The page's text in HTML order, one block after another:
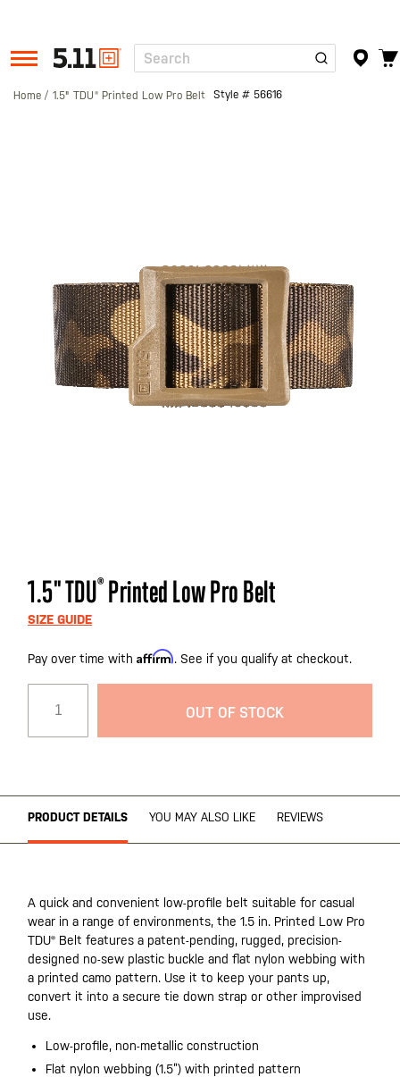
Tactical
Gear
Search
Home 1.5" TDU® Printed Low Pro Belt Style # 56616
Skip
to
the
of
the
images
1.5" TDU® Printed Low Pro Belt
SIZE GUIDE
Pay over time with Affirm. See if you qualify at checkout.
OUT OF STOCK
PRODUCT DETAILS YOU MAY ALSO LIKE REVIEWS
A quick and convenient low-profile belt suitable for casual
wear in a range of environments, the 1.5 in. Printed Low Pro
TDU® Belt features a patent-pending, rugged, precision-
designed no-sew plastic buckle and flat nylon webbing with
a printed camo pattern. Use it to keep your pants up,
convert it into a secure tie down strap or other improvised
use.
Low-profile, non-metallic construction
Flat nylon webbing (1.5”) with printed pattern